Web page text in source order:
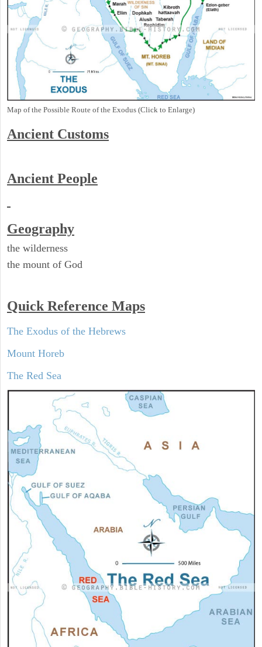
Map of the Possible Route of the Exodus (Click to Enlarge)
Ancient Customs
Ancient People
Geography
the wilderness
the mount of God
Quick Reference Maps
The Exodus of the Hebrews
Mount Horeb
The Red Sea